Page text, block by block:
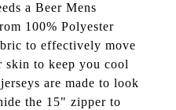
a Beer Mens
100% Polyester
to effectively move
skin to keep you cool
are made to look
the 15" zipper to